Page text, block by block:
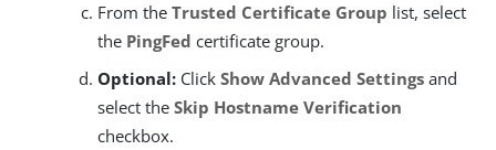
From the Trusted Certificate Group list, select
the PingFed certificate group.
Optional: Click Show Advanced Settings and
select the Skip Hostname Verification
checkbox.